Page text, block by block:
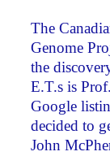
The
Genome
the
E.T.s is
Google
decided to
John